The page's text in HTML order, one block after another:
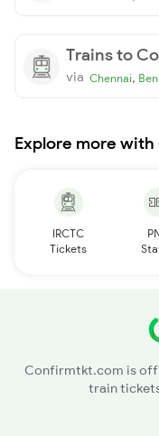
Trains to
via Chennai,
Explore more
IRCTC
Tickets
Confirmtkt.com is
train